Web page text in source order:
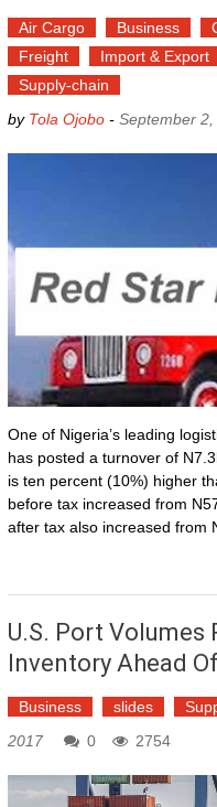
Air Cargo Business
Freight
Import & Export
Supply-chain
by Tola Ojobo- September 2,
One of Nigeria’s leading
has posted a turnover of
is ten percent (10%) higher
before tax increased from
after tax also increased
U.S. Port Volumes
Inventory Ahead
Business slides
2017
0 2754